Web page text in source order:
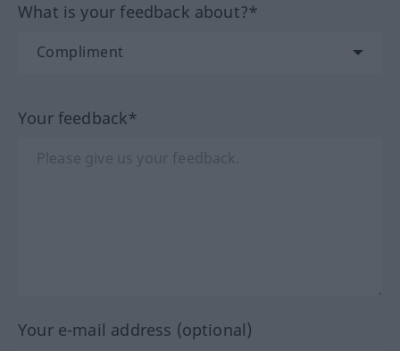
What is your feedback about?*
Your feedback*
Your e-mail address (optional)